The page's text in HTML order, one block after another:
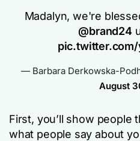
Madalyn, we're
@brand24
— Barbara Derkowska-
August
First, you’ll show people
what people say about